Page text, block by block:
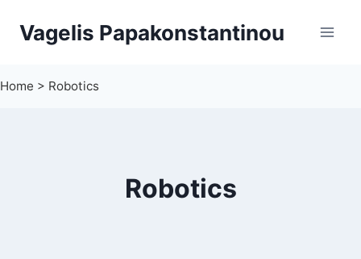
Vagelis Papakonstantinou
Home > Robotics
Robotics